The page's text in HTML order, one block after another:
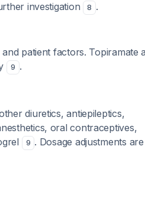
investigation
8 .
patient factors. Topiramate
9 .
diuretics, antiepileptics,
oral contraceptives,
9 . Dosage adjustments are